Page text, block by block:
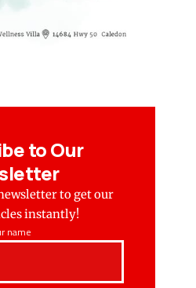
to Our
to get our
instantly!
name